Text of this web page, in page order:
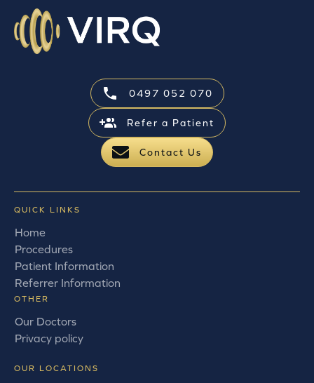
0497 052 070
Refer a Patient
Contact Us
QUICK LINKS
Home
Procedures
Patient Information
Referrer Information
OTHER
Our Doctors
Privacy policy
OUR LOCATIONS